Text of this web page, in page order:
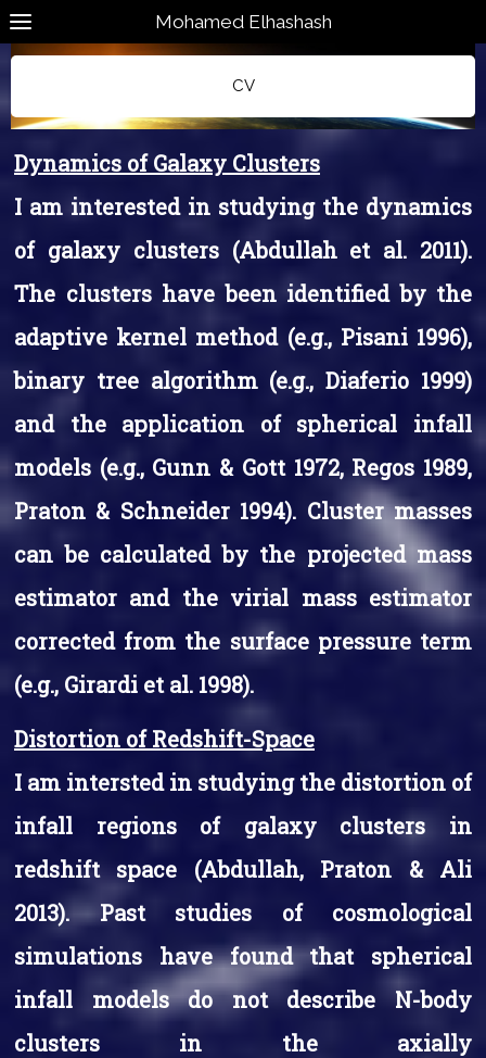
Mohamed Elhashash
CV
Dynamics of Galaxy Clusters
I am interested in studying the dynamics
of galaxy clusters (Abdullah et al. 2011).
The clusters have been identified by the
adaptive kernel method (e.g., Pisani 1996),
binary tree algorithm (e.g., Diaferio 1999)
and the application of spherical infall
models (e.g., Gunn & Gott 1972, Regos 1989,
Praton & Schneider 1994). Cluster masses
can be calculated by the projected mass
estimator and the virial mass estimator
corrected from the surface pressure term
(e.g., Girardi et al. 1998).
Distortion of Redshift-Space
I am intersted in studying the distortion of
infall regions of galaxy clusters in
redshift space (Abdullah, Praton & Ali
2013). Past studies of cosmological
simulations have found that spherical
infall models do not describe N-body
clusters in the axially